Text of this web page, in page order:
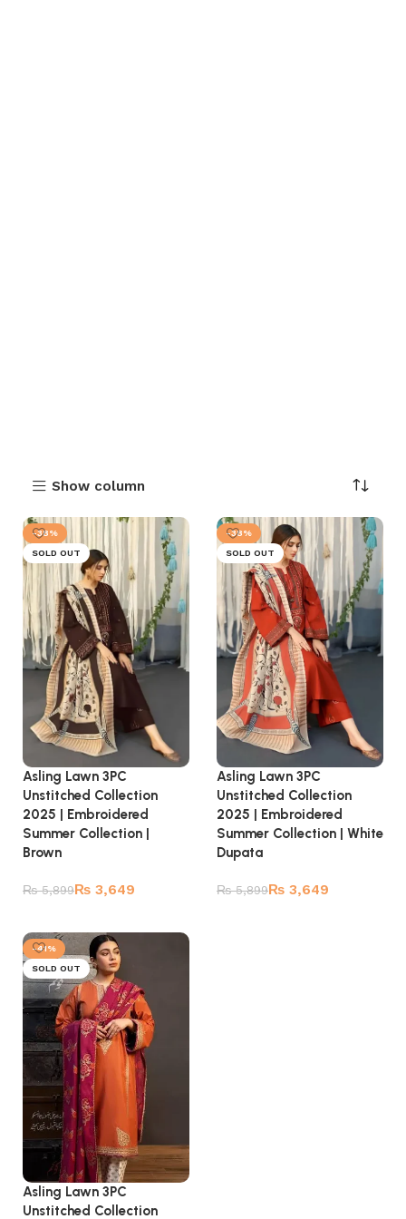
Show column
-38%
SOLD OUT
Asling Lawn 3PC
Unstitched Collection
2025 | Embroidered
Summer Collection |
Brown
₨5,899₨ 3,649
-38%
SOLD OUT
Asling Lawn 3PC
Unstitched Collection
2025 | Embroidered
Summer Collection | White
Dupata
₨5,899₨ 3,649
-41%
SOLD OUT
Asling Lawn 3PC
Unstitched Collection